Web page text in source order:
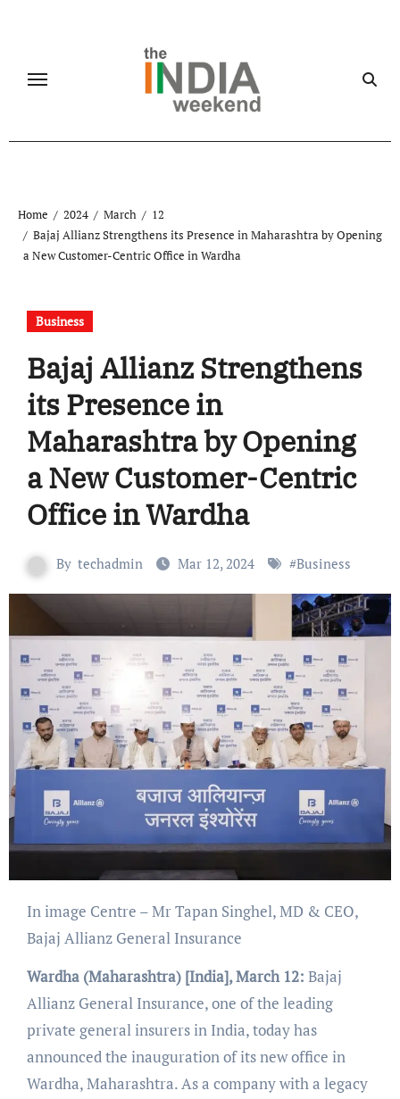
Home 2024 March
12
Bajaj Allianz Strengthens its Presence in Maharashtra by Opening
a New Customer-Centric Office in Wardha
Business
Bajaj Allianz Strengthens
its Presence in
Maharashtra by Opening
a New Customer-Centric
Office in Wardha
By techadmin Mar 12, 2024 #Business
In image Centre – Mr Tapan Singhel, MD & CEO,
Bajaj Allianz General Insurance
Wardha (Maharashtra) [India], March 12: Bajaj
Allianz General Insurance, one of the leading
private general insurers in India, today has
announced the inauguration of its new office in
Wardha, Maharashtra. As a company with a legacy